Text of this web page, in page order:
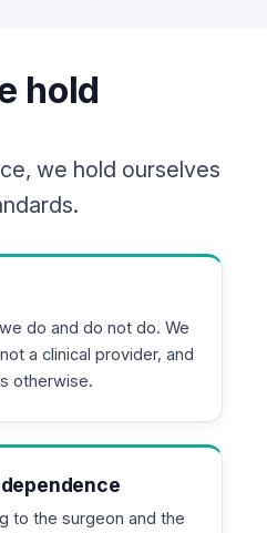
hold
we hold ourselves
do and do not do. We
a clinical provider, and
otherwise.
to the surgeon and the